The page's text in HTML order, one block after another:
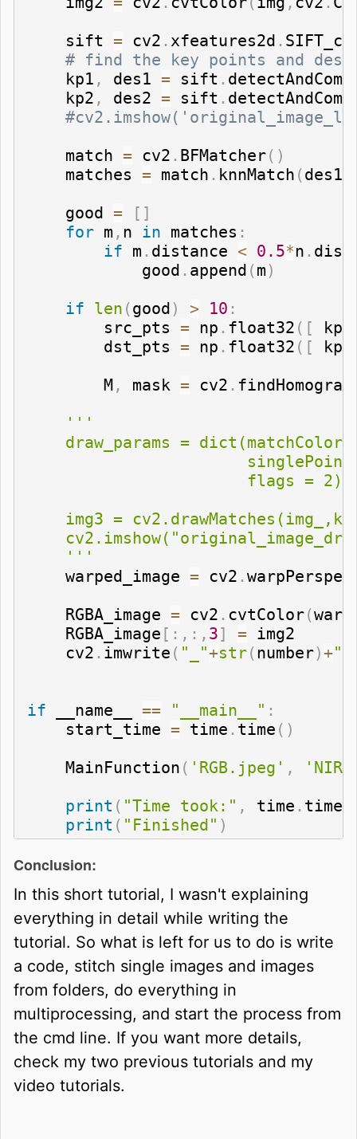
    sift
= cv2 . xfeatures2d .
# find the key points and
    kp1
, des1 = sift .
    kp2
, des2 = sift .
    match
= cv2 . BFMatcher( )
    matches
= match . knnMatch (des1
    good
= [ ]
for m , n in matches :
if m . distance < 0.5*n .
            good
. append (m)
if len (good ) > 10 :
        src_pts
= np . float32 ( [ kp1
        dst_pts
= np . float32 ( [ kp2
        M
, mask = cv2 .
'''
draw_params = dict(matchColor
                       flags = 2)
img3 =
    '''
    warped_image
= cv2 .
    RGBA_image
= cv2 . cvtColor(
    RGBA_image
[ : , : , 3] = img2
    cv2
. imwrite ( "_"+str( number)+
if __name__ == "__main__" :
    start_time
= time . time ( )
    MainFunction
( 'RGB.jpeg' ,
print ( "Time took:" , time . time
print ( "Finished" )
Conclusion:
In this short tutorial, I wasn't explaining
everything in detail while writing the
tutorial. So what is left for us to do is write
a code, stitch single images and images
from folders, do everything in
multiprocessing, and start the process from
the cmd line. If you want more details,
check my two previous tutorials and my
video tutorials.